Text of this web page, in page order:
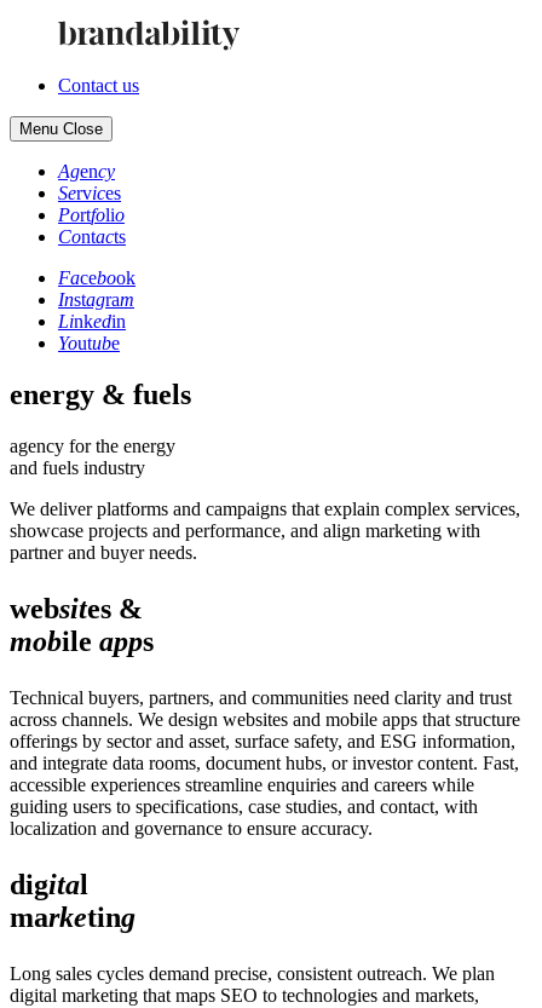
Contact us
Menu Close
Agency
Services
Portfolio
Contacts
Facebook
Instagram
Linkedin
Youtube
energy & fuels
agency for the energy
and fuels industry
We deliver platforms and campaigns that explain complex services,
showcase projects and performance, and align marketing with
partner and buyer needs.
websites &
mobile apps
Technical buyers, partners, and communities need clarity and trust
across channels. We design websites and mobile apps that structure
offerings by sector and asset, surface safety, and ESG information,
and integrate data rooms, document hubs, or investor content. Fast,
accessible experiences streamline enquiries and careers while
guiding users to specifications, case studies, and contact, with
localization and governance to ensure accuracy.
digital
marketing
Long sales cycles demand precise, consistent outreach. We plan
digital marketing that maps SEO to technologies and markets,